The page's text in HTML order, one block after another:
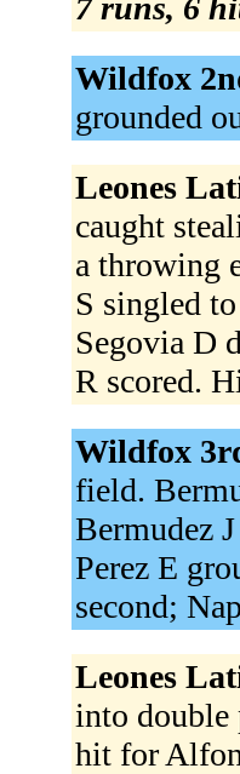
7 runs, 6
Wildfox
grounded
Leones
caught
a throwing
S singled
Segovia D
R scored.
Wildfox
field.
Bermudez
Perez E
second;
Leones
into double
hit for